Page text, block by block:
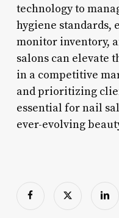
technology to
hygiene standards,
monitor inventory,
salons can elevate
in a competitive
and prioritizing
essential for nail
ever-evolving